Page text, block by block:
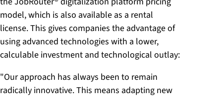
model, which is also available as a rental
license. This gives companies the advantage of
using advanced technologies with a lower,
calculable investment and technological outlay:
"Our approach has always been to remain
radically innovative. This means adapting new